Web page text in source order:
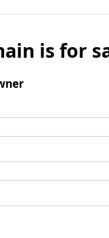
is for